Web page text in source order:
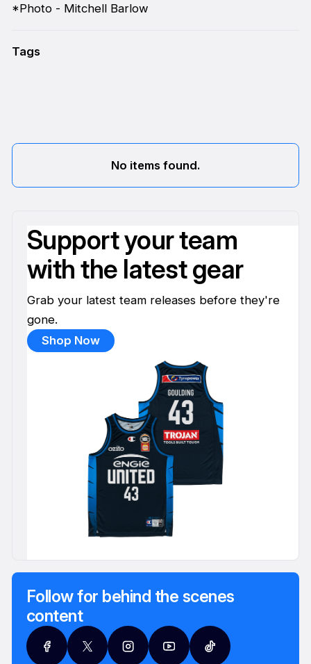
*Photo - Mitchell Barlow
Tags
No items found.
Support your team
with the latest gear
Grab your latest team releases before they're
gone.
Shop Now
Follow for behind the scenes
content